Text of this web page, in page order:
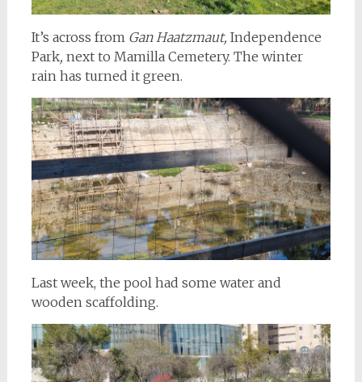
It’s across from Gan Haatzmaut, Independence
Park, next to Mamilla Cemetery. The winter
rain has turned it green.
Last week, the pool had some water and
wooden scaffolding.